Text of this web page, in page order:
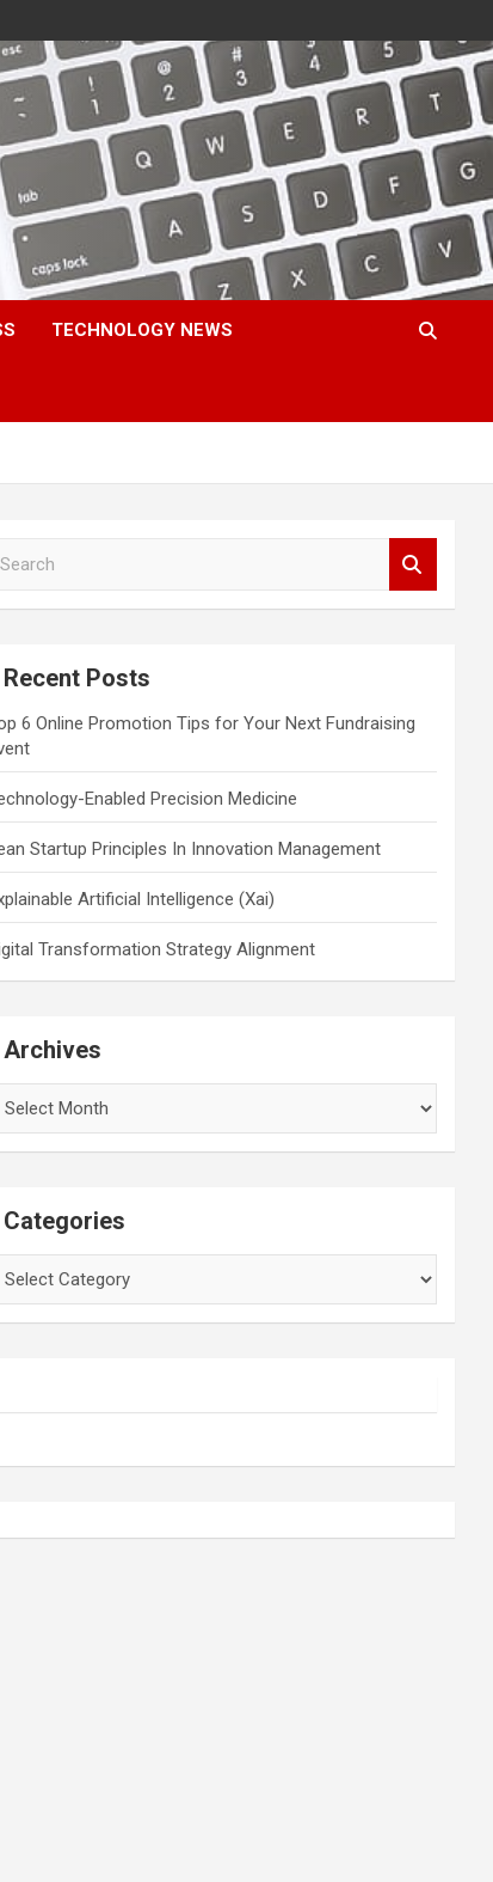
TECHNOLOGY NEWS
Recent Posts
6 Online Promotion Tips for Your Next Fundraising
Enabled Precision Medicine
Startup Principles In Innovation Management
Artificial Intelligence (Xai)
Transformation Strategy Alignment
Archives
Categories